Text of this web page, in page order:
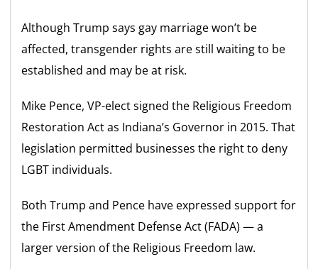
Although Trump says gay marriage won’t be
affected, transgender rights are still waiting to be
established and may be at risk.
Mike Pence, VP-elect signed the Religious Freedom
Restoration Act as Indiana’s Governor in 2015. That
legislation permitted businesses the right to deny
LGBT individuals.
Both Trump and Pence have expressed support for
the First Amendment Defense Act (FADA) — a
larger version of the Religious Freedom law.